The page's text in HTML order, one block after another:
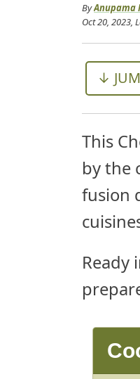
ByAnupama
Oct 20, 2023 ,
↓
This
by the
fusion
Ready